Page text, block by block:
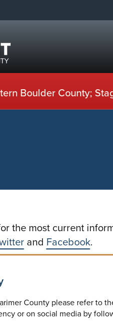
Boulder County;
the most current
and Facebook.
County please refer to
or on social media by